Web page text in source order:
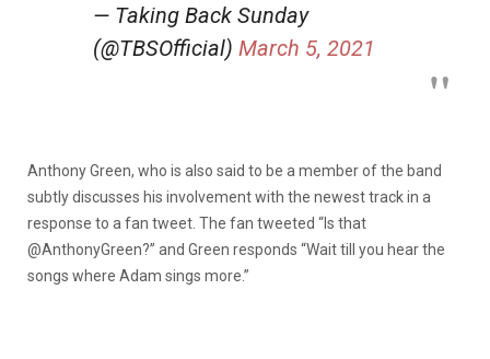
— Taking Back Sunday
(@TBSOfficial) March 5, 2021
Anthony Green, who is also said to be a member of the band
subtly discusses his involvement with the newest track in a
response to a fan tweet. The fan tweeted “Is that
@AnthonyGreen?” and Green responds “Wait till you hear the
songs where Adam sings more.”